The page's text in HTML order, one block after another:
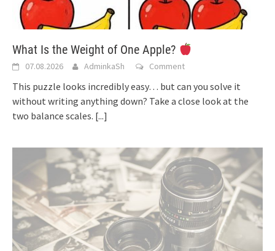
What Is the Weight of One Apple?
07.08.2026 AdminkaSh Comment
This puzzle looks incredibly easy… but can you solve it
without writing anything down? Take a close look at the
two balance scales. [...]